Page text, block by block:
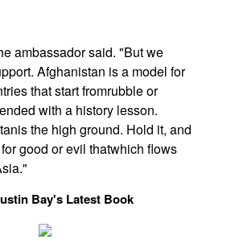
ambassador said. "But we
Afghanistan is a model for
that start fromrubble or
with a history lesson.
the high ground. Hold it, and
good or evil thatwhich flows
Bay's Latest Book